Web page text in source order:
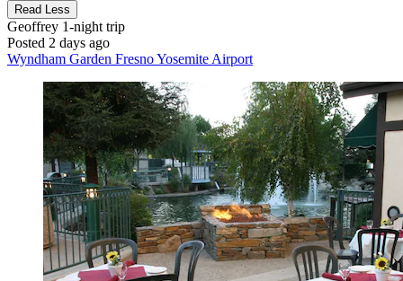
Read Less
Geoffrey 1-night trip
Posted 2 days ago
Wyndham Garden Fresno Yosemite Airport